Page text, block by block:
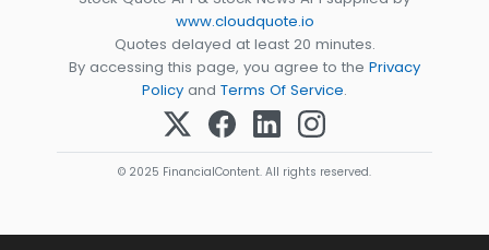
www.cloudquote.io
Quotes delayed at least 20 minutes.
By accessing this page, you agree to the Privacy
Policy and Terms Of Service.
© 2025 FinancialContent. All rights reserved.